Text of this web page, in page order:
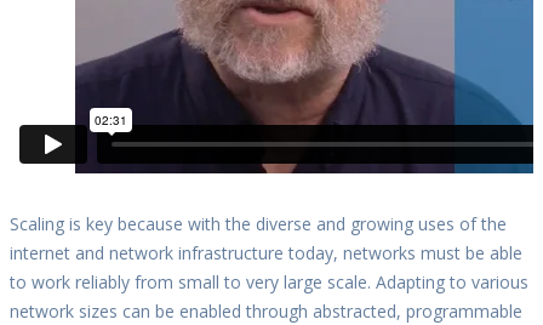
Scaling is key because with the diverse and growing uses of the
internet and network infrastructure today, networks must be able
to work reliably from small to very large scale. Adapting to various
network sizes can be enabled through abstracted, programmable